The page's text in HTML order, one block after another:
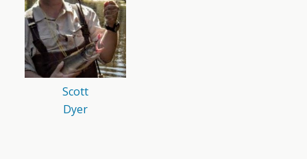
Scott
Dyer